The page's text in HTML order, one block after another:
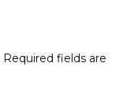
Required fields are